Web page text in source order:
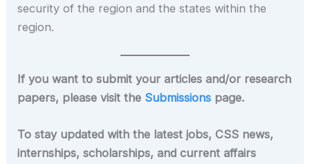
security of the region and the states within the
region.
If you want to submit your articles and/or research
papers, please visit the Submissions page.
To stay updated with the latest jobs, CSS news,
internships, scholarships, and current affairs